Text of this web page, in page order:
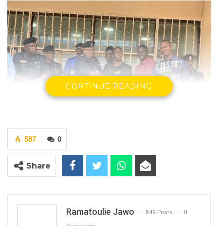
Deputy IGP Receiving Donated Items At The
Police Headquarters in Banjul
The Gambia Guardian Intelligence and
CONTINUE READING
0
587
Share
Ramatoulie Jawo 849 Posts 0